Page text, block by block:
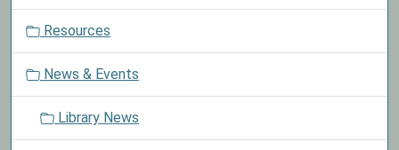
2023-
11T23:59:59-
Board
o
Resources
News & Events
Library News